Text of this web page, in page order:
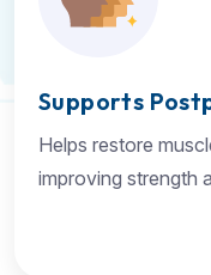
Supports
Helps restore
improving strength